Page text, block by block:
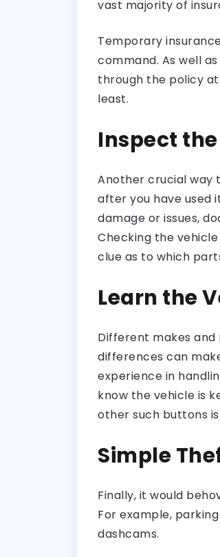
vast majority of
Temporary
command. As well
through the policy
least.
Inspect
Another crucial way
after you have used
damage or issues,
Checking the
clue as to which
Learn the
Different makes and
differences can
experience in
know the vehicle is
other such buttons
Simple
Finally, it would
For example,
dashcams.